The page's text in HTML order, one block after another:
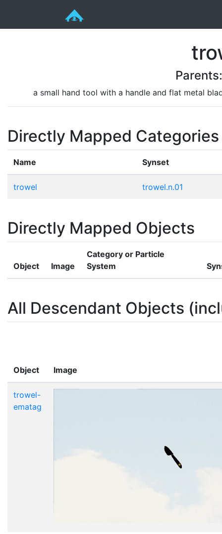
a small hand tool with a handle and flat metal
Directly Mapped Categories
Name Synset
trowel trowel.n.01
Directly Mapped Objects
Object Image
Category or Particle
System
All Descendant Objects
Object Image
trowel-
ematag